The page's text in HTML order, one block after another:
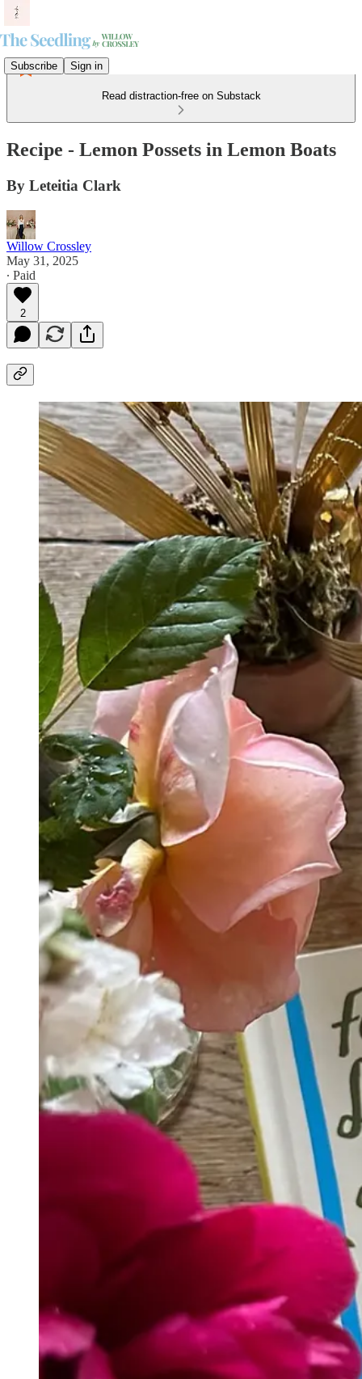
Subscribe Sign in
Read distraction-free on Substack
Recipe - Lemon Possets in Lemon Boats
By Leteitia Clark
Willow Crossley
May 31, 2025
∙ Paid
2